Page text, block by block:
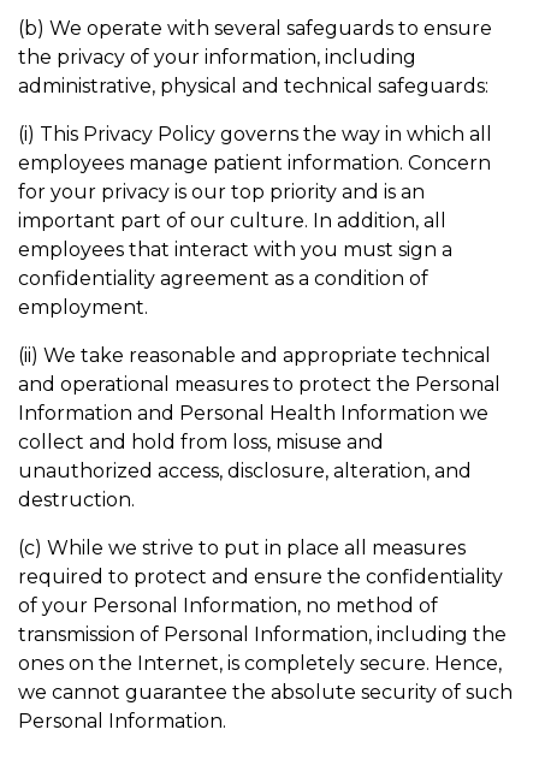
(b) We operate with several safeguards to ensure
the privacy of your information, including
administrative, physical and technical safeguards:
(i) This Privacy Policy governs the way in which all
employees manage patient information. Concern
for your privacy is our top priority and is an
important part of our culture. In addition, all
employees that interact with you must sign a
confidentiality agreement as a condition of
employment.
(ii) We take reasonable and appropriate technical
and operational measures to protect the Personal
Information and Personal Health Information we
collect and hold from loss, misuse and
unauthorized access, disclosure, alteration, and
destruction.
(c) While we strive to put in place all measures
required to protect and ensure the confidentiality
of your Personal Information, no method of
transmission of Personal Information, including the
ones on the Internet, is completely secure. Hence,
we cannot guarantee the absolute security of such
Personal Information.